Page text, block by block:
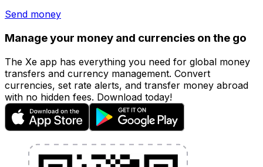
Send money
Manage your money and currencies on the go
The Xe app has everything you need for global money
transfers and currency management. Convert
currencies, set rate alerts, and transfer money abroad
with no hidden fees. Download today!